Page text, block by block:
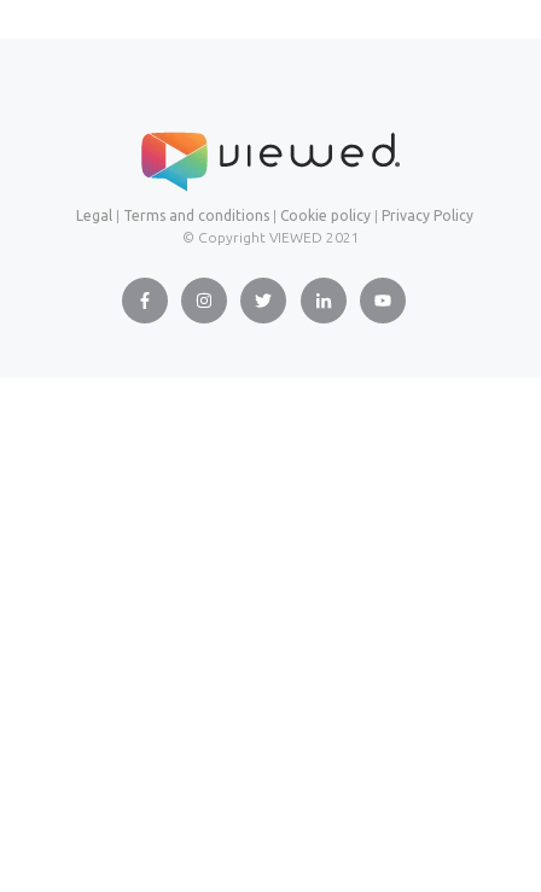
Legal | Terms and conditions| Cookie policy| Privacy Policy
© Copyright VIEWED 2021